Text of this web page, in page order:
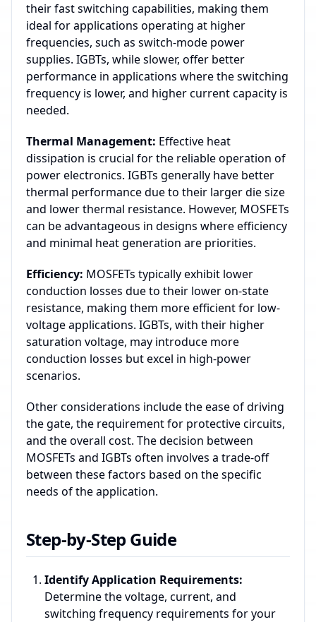
their fast switching capabilities, making them
ideal for applications operating at higher
frequencies, such as switch-mode power
supplies. IGBTs, while slower, offer better
performance in applications where the switching
frequency is lower, and higher current capacity is
needed.
Thermal Management: Effective heat
dissipation is crucial for the reliable operation of
power electronics. IGBTs generally have better
thermal performance due to their larger die size
and lower thermal resistance. However, MOSFETs
can be advantageous in designs where efficiency
and minimal heat generation are priorities.
Efficiency: MOSFETs typically exhibit lower
conduction losses due to their lower on-state
resistance, making them more efficient for low-
voltage applications. IGBTs, with their higher
saturation voltage, may introduce more
conduction losses but excel in high-power
scenarios.
Other considerations include the ease of driving
the gate, the requirement for protective circuits,
and the overall cost. The decision between
MOSFETs and IGBTs often involves a trade-off
between these factors based on the specific
needs of the application.
Step-by-Step Guide
Identify Application Requirements:
Determine the voltage, current, and
switching frequency requirements for your